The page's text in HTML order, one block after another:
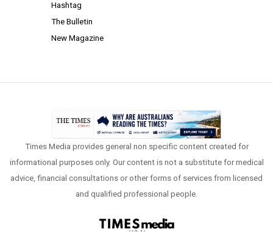
Hashtag
The Bulletin
New Magazine
Times Media provides general non specific content created for
informational purposes only. Our content is not a substitute for medical
advice, financial consultations or other forms of services from licensed
and qualified professional people.